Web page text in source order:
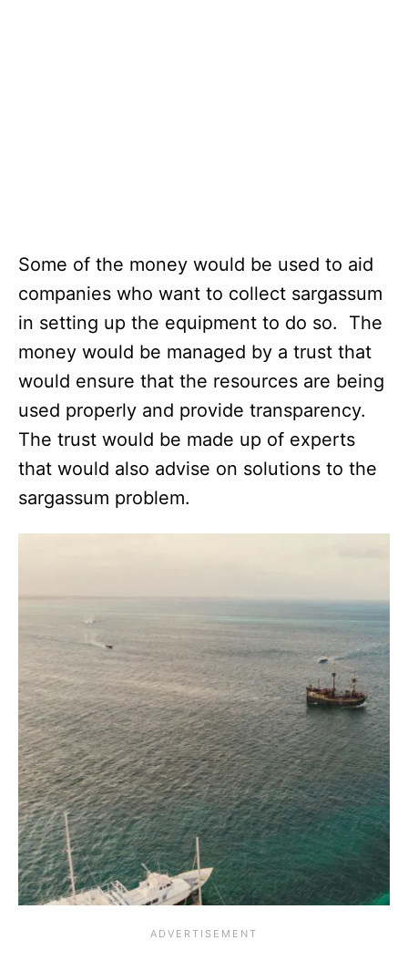
Some of the money would be used to aid
companies who want to collect sargassum
in setting up the equipment to do so. The
money would be managed by a trust that
would ensure that the resources are being
used properly and provide transparency.
The trust would be made up of experts
that would also advise on solutions to the
sargassum problem.